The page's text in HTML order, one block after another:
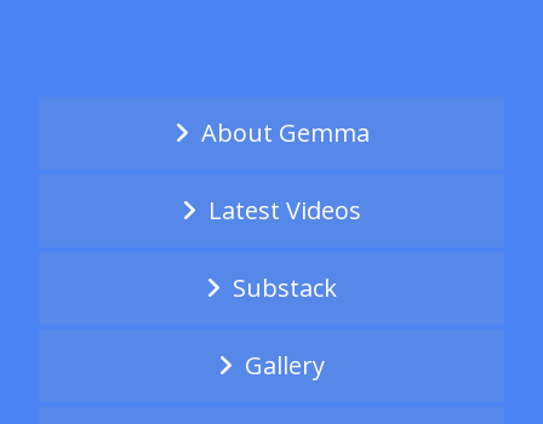
About Gemma
Latest Videos
Substack
Gallery